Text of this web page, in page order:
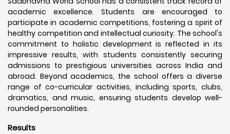
academic excellence. Students are encouraged to
participate in academic competitions, fostering a spirit of
healthy competition and intellectual curiosity. The school's
commitment to holistic development is reflected in its
impressive results, with students consistently securing
admissions to prestigious universities across India and
abroad. Beyond academics, the school offers a diverse
range of co-curricular activities, including sports, clubs,
dramatics, and music, ensuring students develop well-
rounded personalities.
Results